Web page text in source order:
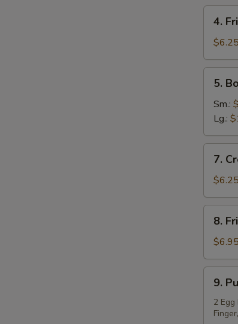
Fried
(8)
4.
$6.25
Spare
Ribs
5.
Sm.:
Lg.:
Cream
Cheese
Wonton
(8)
7.
$6.25
Fried
Jumbo
Shrimp
(5)
8.
$6.95
Pu
Pu
Platter
9.
2